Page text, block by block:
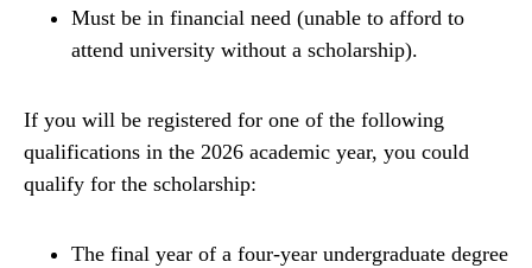
Must be in financial need (unable to afford to
attend university without a scholarship).
If you will be registered for one of the following
qualifications in the 2026 academic year, you could
qualify for the scholarship:
The final year of a four-year undergraduate degree